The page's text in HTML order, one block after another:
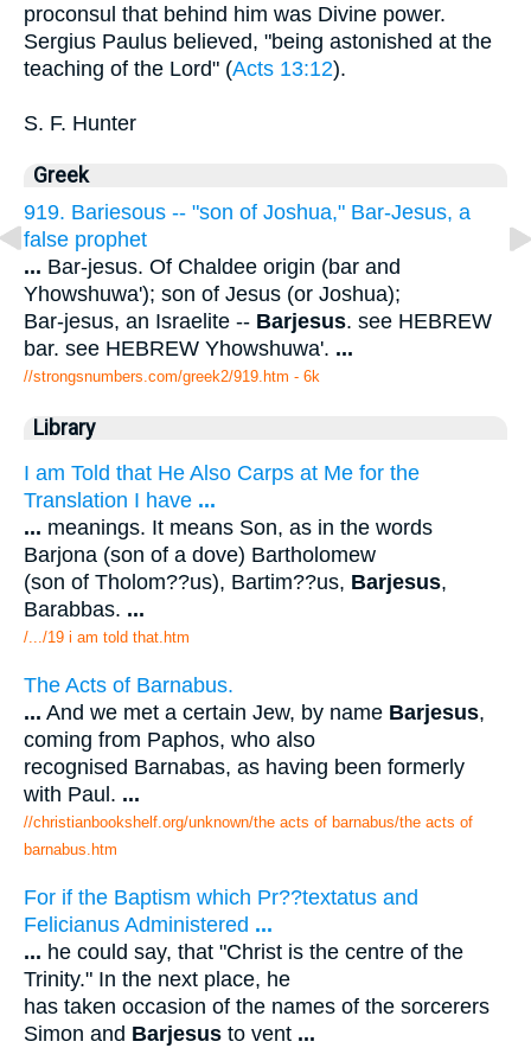
proconsul that behind him was Divine power.
Sergius Paulus believed, "being astonished at the
teaching of the Lord" (Acts 13:12).
S. F. Hunter
Greek
919. Bariesous -- "son of Joshua," Bar-Jesus, a
false prophet
... Bar-jesus. Of Chaldee origin (bar and
Yhowshuwa'); son of Jesus (or Joshua);
Bar-jesus, an Israelite -- Barjesus. see HEBREW
bar. see HEBREW Yhowshuwa'. ...
//strongsnumbers.com/greek2/919.htm - 6k
Library
I am Told that He Also Carps at Me for the
Translation I have ...
... meanings. It means Son, as in the words
Barjona (son of a dove) Bartholomew
(son of Tholom??us), Bartim??us, Barjesus,
Barabbas. ...
/.../19 i am told that.htm
The Acts of Barnabus.
... And we met a certain Jew, by name Barjesus,
coming from Paphos, who also
recognised Barnabas, as having been formerly
with Paul. ...
//christianbookshelf.org/unknown/the acts of barnabus/the acts of
barnabus.htm
For if the Baptism which Pr??textatus and
Felicianus Administered ...
... he could say, that "Christ is the centre of the
Trinity." In the next place, he
has taken occasion of the names of the sorcerers
Simon and Barjesus to vent ...